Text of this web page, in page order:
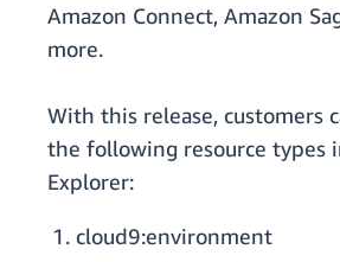
Amazon Connect, Amazon
more.
With this release, customers
the following resource types
Explorer:
cloud9:environment